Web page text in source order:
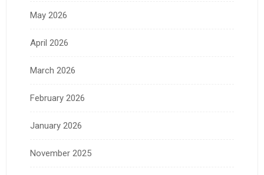
May 2026
April 2026
March 2026
February 2026
January 2026
November 2025